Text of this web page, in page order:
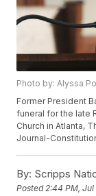
Photo by: Alyssa
Former President
funeral for the late
Church in Atlanta,
Journal-
By: Scripps
Posted2:44 PM, Jul